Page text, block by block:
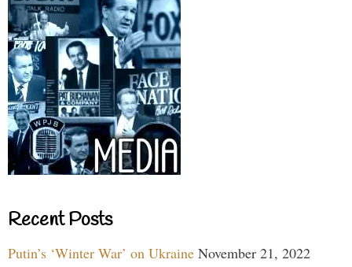
Recent Posts
Putin’s ‘Winter War’ on Ukraine November 21, 2022